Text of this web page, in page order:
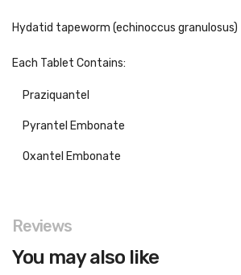
Hydatid tapeworm (echinoccus granulosus)
Each Tablet Contains:
Praziquantel
Pyrantel Embonate
Oxantel Embonate
Reviews
You may also like